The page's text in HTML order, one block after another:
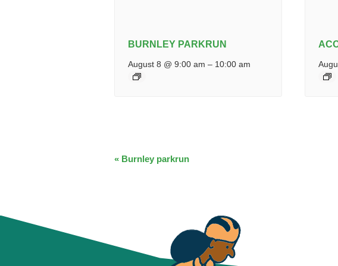
BURNLEY PARKRUN
August 8 @ 9:00 am – 10:00 am
EVENT
« Burnley parkrun